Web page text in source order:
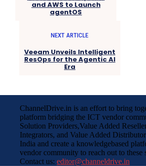
and AWS to Launch
agentOS
NEXT ARTICLE
Veeam Unveils Intelligent
ResOps for the Agentic AI
Era
ChannelDrive.in is an effort to bring
platform bridging the ICT vendor
Solution Providers,Value Added
Integrators, and Value Added
India and create a knowledgebased
vendor community to reach out to these
Contact us: editor@channeldrive.in